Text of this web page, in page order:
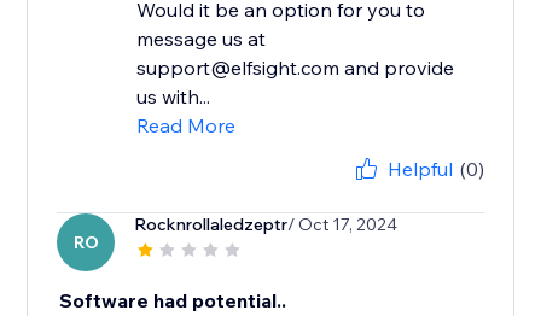
Would it be an option for you to
message us at
support@elfsight.com and provide
us with...
Read More
Helpful (0)
RO
Rocknrollaledzeptr/ Oct 17, 2024
Software had potential..